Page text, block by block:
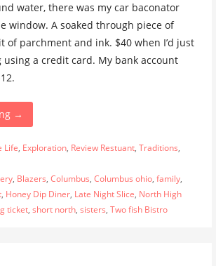
water, there was my car baconator
window. A soaked through piece of
of parchment and ink. $40 when I’d just
a credit card. My bank account
→
Life, Exploration, Review Restuant, Traditions,
, Blazers, Columbus, Columbus ohio, family,
, Honey Dip Diner, Late Night Slice, North High
ticket, short north, sisters, Two fish Bistro